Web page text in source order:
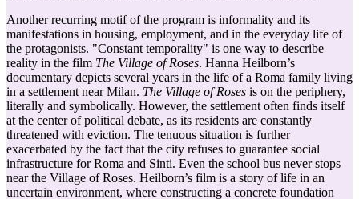
Another recurring motif of the program is informality and its
manifestations in housing, employment, and in the everyday life of
the protagonists. "Constant temporality" is one way to describe
reality in the film The Village of Roses. Hanna Heilborn’s
documentary depicts several years in the life of a Roma family living
in a settlement near Milan. The Village of Roses is on the periphery,
literally and symbolically. However, the settlement often finds itself
at the center of political debate, as its residents are constantly
threatened with eviction. The tenuous situation is further
exacerbated by the fact that the city refuses to guarantee social
infrastructure for Roma and Sinti. Even the school bus never stops
near the Village of Roses. Heilborn’s film is a story of life in an
uncertain environment, where constructing a concrete foundation